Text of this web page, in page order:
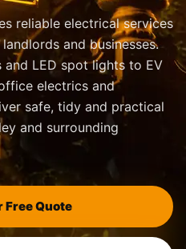
reliable electrical services
and businesses.
LED spot lights to EV
electrics and
safe, tidy and practical
and surrounding
Free Quote